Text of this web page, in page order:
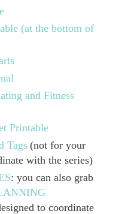
(at the bottom of
and Fitness
Printable
Tags (not for your
with the series)
: you can also grab
to coordinate